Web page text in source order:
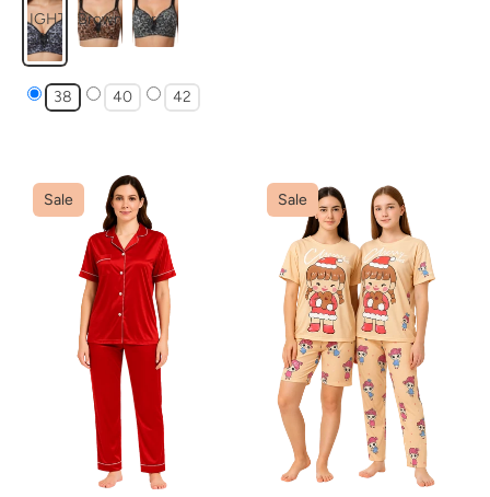
LIGHT
GREY
Brown Grey
38 40 42
Sale Sale